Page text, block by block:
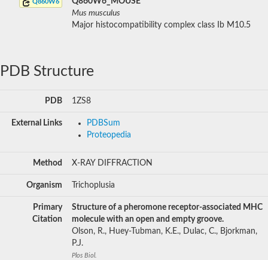
Mus musculus
Major histocompatibility complex class Ib M10.5
PDB Structure
PDB 1ZS8
External Links
PDBSum
Proteopedia
Method X-RAY DIFFRACTION
Organism Trichoplusia
Primary
Citation
Structure of a pheromone receptor-associated MHC
molecule with an open and empty groove.
Olson, R., Huey-Tubman, K.E., Dulac, C., Bjorkman,
P.J.
Plos Biol.